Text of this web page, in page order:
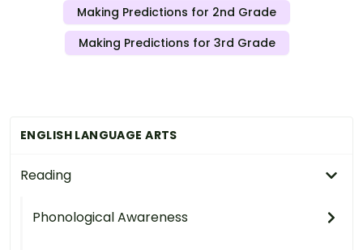
ENGLISH LANGUAGE ARTS
Reading
Phonological Awareness
Making Predictions for 2nd Grade
Making Predictions for 3rd Grade